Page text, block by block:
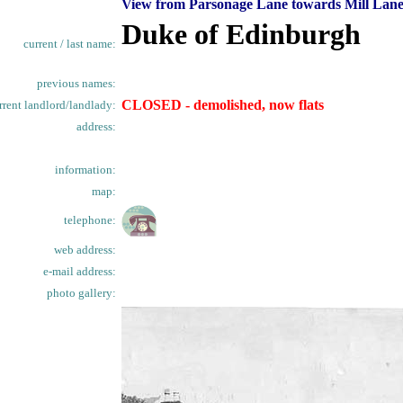
View from Parsonage Lane towards Mill
current / last name: Duke of Edinburgh
previous names:
landlord/landlady: CLOSED - demolished, now flats
address:
information:
map:
telephone:
web address:
e-mail address:
photo gallery: